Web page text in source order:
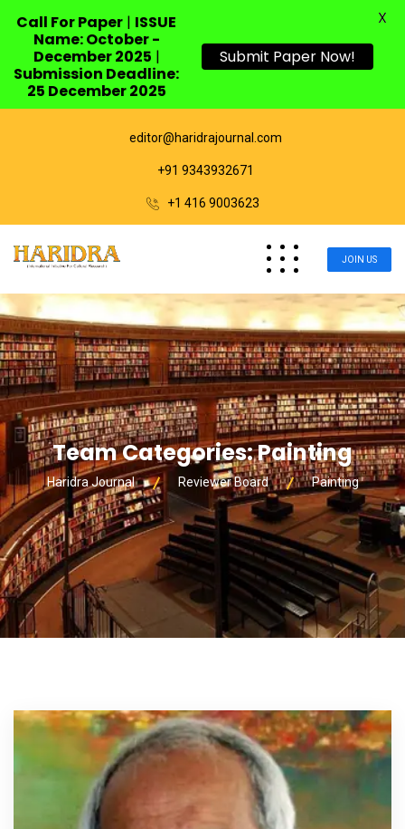
editor@haridrajournal.com
+91 9343932671
+1 416 9003623
JOIN US
Team Categories:Painting
Haridra Journal Reviewer Board Painting
Call For Paper | ISSUE
Name: October -
December 2025 |
Submission Deadline:
25 December 2025
Submit Paper Now!
X